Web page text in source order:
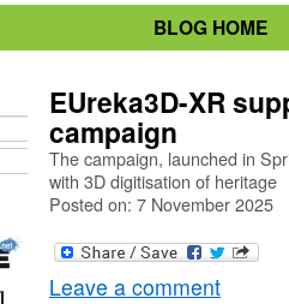
BLOG HOME
EUreka3D-XR
campaign
The campaign, launched in
with 3D digitisation of heritage
Posted on: 7 November 2025
Leave a comment